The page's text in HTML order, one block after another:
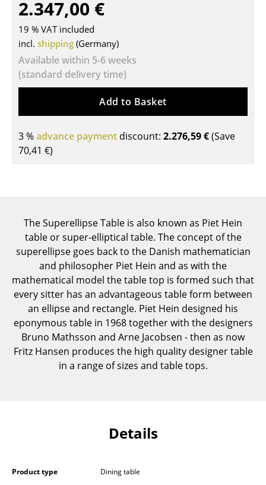
Side Tables
Coffee Tables
Desks
Bureaus & Desks
Conference Tables
Cocktail Tables & Lecterns
Components
... all Tables
Storage
Shelves & Cabinets
Bookshelves
Wall Mounted Shelving
Side & Roll Container
2.347,00 €
19 % VAT included
incl. shipping (Germany)
Available within 5-6 weeks
(standard delivery time)
Add to Basket
3 %advance payment discount: 2.276,59 €(Save
70,41 €)
The Superellipse Table is also known as Piet Hein
table or super-elliptical table. The concept of the
superellipse goes back to the Danish mathematician
and philosopher Piet Hein and as with the
mathematical model the table top is formed such that
every sitter has an advantageous table form between
an ellipse and rectangle. Piet Hein designed his
eponymous table in 1968 together with the designers
Bruno Mathsson and Arne Jacobsen - then as now
Fritz Hansen produces the high quality designer table
in a range of sizes and table tops.
Details
Product type
Dining table